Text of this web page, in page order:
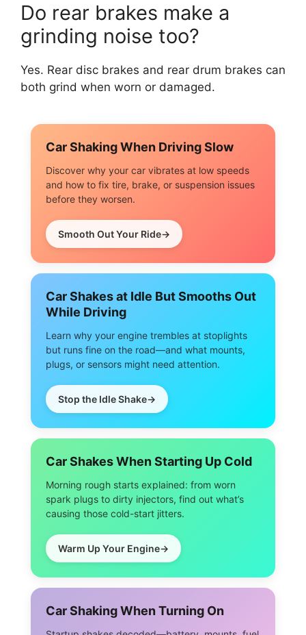
Do rear brakes make a
grinding noise too?
Yes. Rear disc brakes and rear drum brakes can
both grind when worn or damaged.
Car Shaking When Driving Slow
Discover why your car vibrates at low speeds
and how to fix tire, brake, or suspension issues
before they worsen.
Smooth Out Your Ride
Car Shakes at Idle But Smooths Out
While Driving
Learn why your engine trembles at stoplights
but runs fine on the road—and what mounts,
plugs, or sensors might need attention.
Stop the Idle Shake
Car Shakes When Starting Up Cold
Morning rough starts explained: from worn
spark plugs to dirty injectors, find out what’s
causing those cold-start jitters.
Warm Up Your Engine
Car Shaking When Turning On